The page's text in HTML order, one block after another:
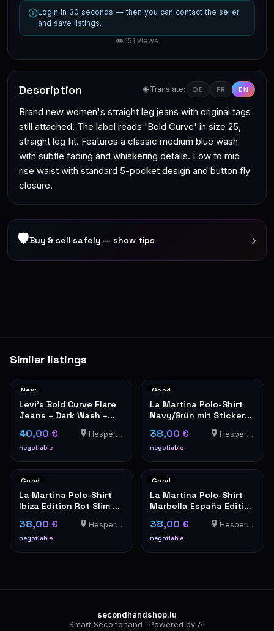
Login in 30 seconds — then you can contact the seller
and save listings.
👁 151 views
Description 🌐 Translate: DE FR EN
Brand new women's straight leg jeans with original tags
still attached. The label reads 'Bold Curve' in size 25,
straight leg fit. Features a classic medium blue wash
with subtle fading and whiskering details. Low to mid
rise waist with standard 5-pocket design and button fly
closure.
🛡Buy & sell safely — show tips ›
Similar listings
New
Levi's Bold Curve Flare
Jeans – Dark Wash –
New with Tags
40,00 €
negotiable
Hesperange
Good
La Martina Polo-Shirt
Navy/Grün mit Stickerei
38,00 €
negotiable
Hesperange
Good
La Martina Polo-Shirt
Ibiza Edition Rot Slim Fit
38,00 €
negotiable
Hesperange
Good
La Martina Polo-Shirt
Marbella España Edition
38,00 €
negotiable
Hesperange
secondhandshop.lu
Smart Secondhand · Powered by AI